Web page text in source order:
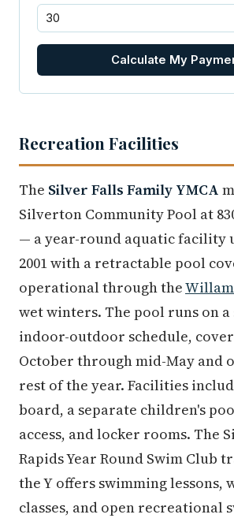
Calculate My
Recreation Facilities
The Silver Falls Family YMCA
Silverton Community Pool at
— a year-round aquatic facility
2001 with a retractable pool
operational through the
wet winters. The pool runs on a
indoor-outdoor schedule,
October through mid-May and
rest of the year. Facilities
board, a separate children's
access, and locker rooms. The
Rapids Year Round Swim Club
the Y offers swimming lessons,
classes, and open recreational